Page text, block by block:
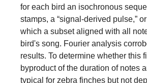
for each bird an isochronous
stamps, a “signal-derived pulse,”
which a subset aligned with all
bird's song. Fourier analysis
results. To determine whether this
byproduct of the duration of notes
typical for zebra finches but not